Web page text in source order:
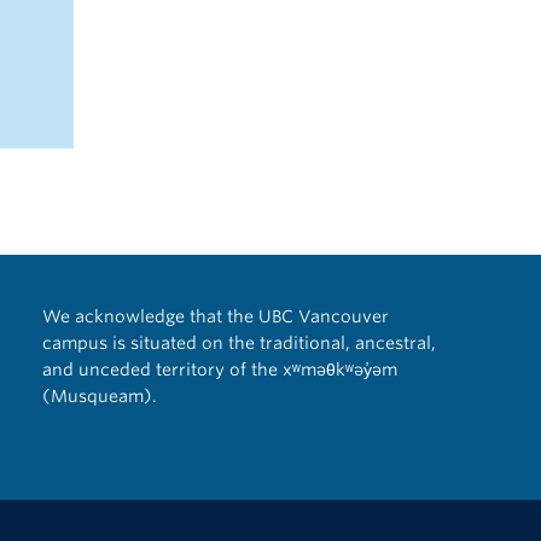
We acknowledge that the UBC Vancouver
campus is situated on the traditional, ancestral,
and unceded territory of the xʷməθkʷəy̓əm
(Musqueam).